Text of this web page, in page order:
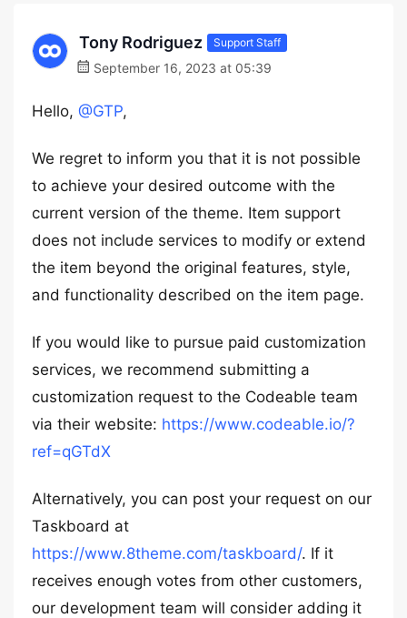
Tony Rodriguez Support Staff
September 16, 2023 at 05:39
Hello, @GTP,
We regret to inform you that it is not possible
to achieve your desired outcome with the
current version of the theme. Item support
does not include services to modify or extend
the item beyond the original features, style,
and functionality described on the item page.
If you would like to pursue paid customization
services, we recommend submitting a
customization request to the Codeable team
via their website: https://www.codeable.io/?
ref=qGTdX
Alternatively, you can post your request on our
Taskboard at
https://www.8theme.com/taskboard/. If it
receives enough votes from other customers,
our development team will consider adding it